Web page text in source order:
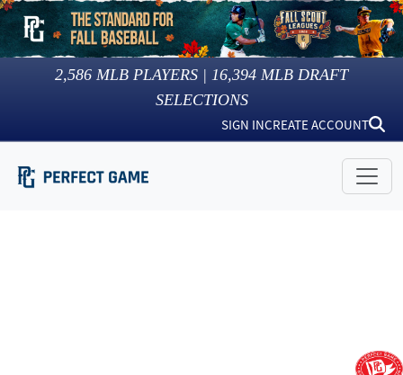
2,586 MLB PLAYERS | 16,394 MLB DRAFT
SELECTIONS
SIGN INCREATE ACCOUNT